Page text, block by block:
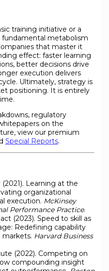
training initiative or a
fundamental metabolism
that master it
effect: faster learning
better decisions drive
execution delivers
Ultimately, strategy is
positioning. It is entirely
regulatory
on the
view our premium
Special Reports.
Learning at the
organizational
execution. McKinsey
Performance Practice.
(2023). Speed to skill as
Redefining capability
Harvard Business
(2022). Competing on
compounding insight